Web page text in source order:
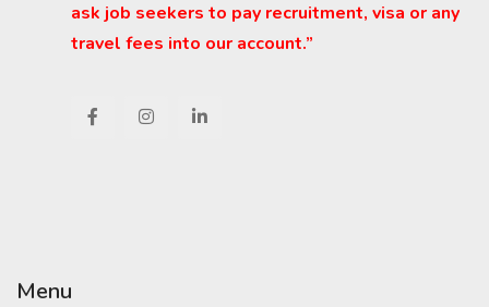
ask job seekers to pay recruitment, visa or any
travel fees into our account.”
Menu